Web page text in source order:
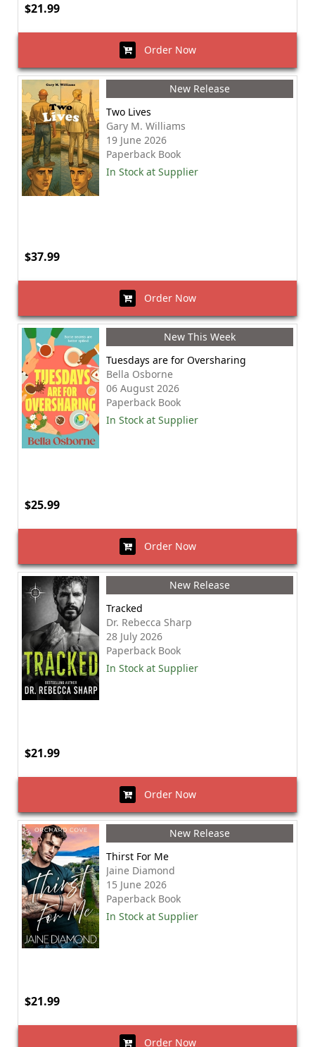
$21.99
Order Now
New Release
Two Lives
Gary M. Williams
19 June 2026
Paperback Book
In Stock at Supplier
$37.99
Order Now
New This Week
Tuesdays are for Oversharing
Bella Osborne
06 August 2026
Paperback Book
In Stock at Supplier
$25.99
Order Now
New Release
Tracked
Dr. Rebecca Sharp
28 July 2026
Paperback Book
In Stock at Supplier
$21.99
Order Now
New Release
Thirst For Me
Jaine Diamond
15 June 2026
Paperback Book
In Stock at Supplier
$21.99
Order Now